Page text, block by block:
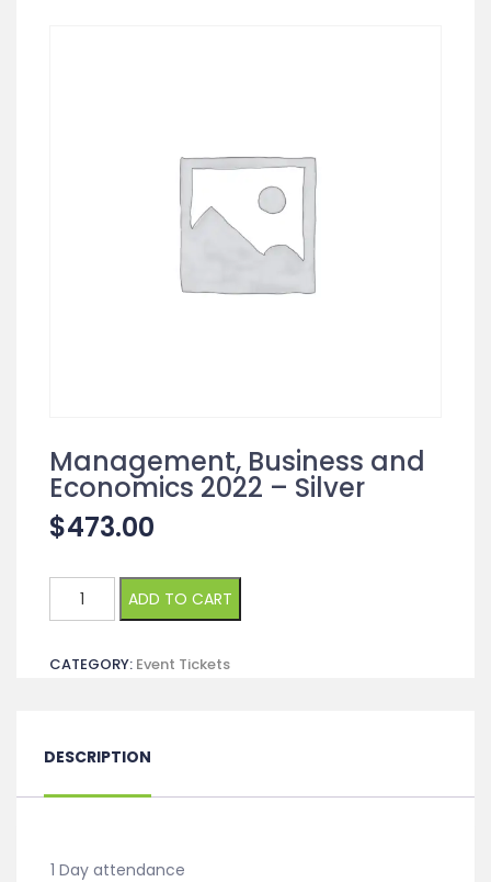
Management, Business and
Economics 2022 – Silver
$473.00
Management,
Business
Economics
Silver
ADD TO CART
CATEGORY: Event Tickets
DESCRIPTION
1 Day attendance